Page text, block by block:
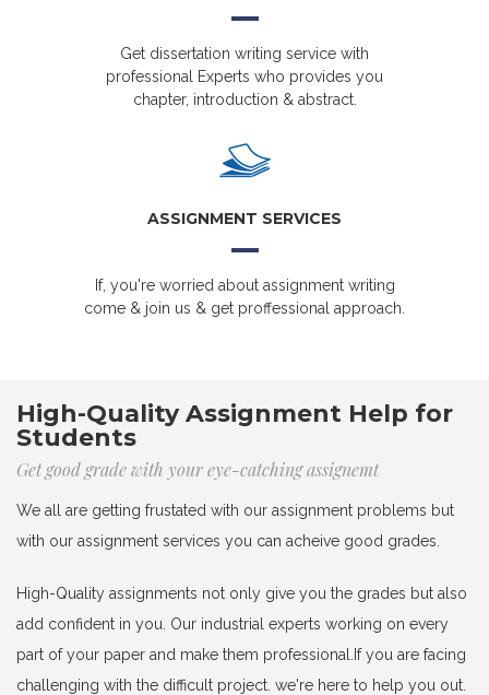
Get dissertation writing service with
professional Experts who provides you
chapter, introduction & abstract.
ASSIGNMENT SERVICES
If, you're worried about assignment writing
come & join us & get proffessional approach.
High-Quality Assignment Help for
Students
Get good grade with your eye-catching assignemt
We all are getting frustated with our assignment problems but
with our assignment services you can acheive good grades.
High-Quality assignments not only give you the grades but also
add confident in you. Our industrial experts working on every
part of your paper and make them professional.If you are facing
challenging with the difficult project. we're here to help you out.